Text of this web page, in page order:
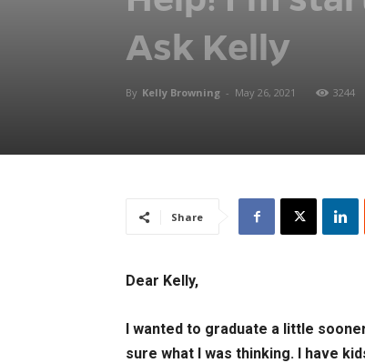
Ask Kelly
By Kelly Browning - May 26, 2021 3244
Share
Dear Kelly,
I wanted to graduate a little
sure what I was thinking. I have